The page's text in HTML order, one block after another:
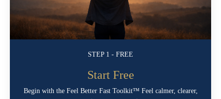
STEP 1 - FREE
Start Free
Begin with the Feel Better Fast Toolkit™ Feel calmer, clearer,